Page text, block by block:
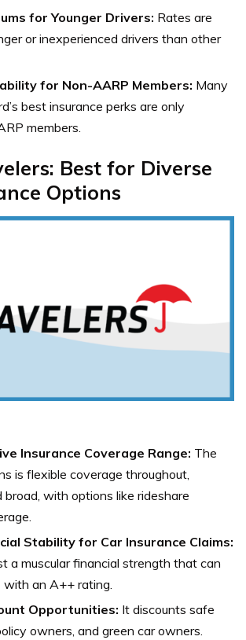
for Younger Drivers: Rates are
or inexperienced drivers than other
for Non-AARP Members: Many
best insurance perks are only
members.
Best for Diverse
Options
Insurance Coverage Range: The
is flexible coverage throughout,
broad, with options like rideshare
Stability for Car Insurance Claims:
a muscular financial strength that can
with an A++ rating.
Opportunities: It discounts safe
owners, and green car owners.